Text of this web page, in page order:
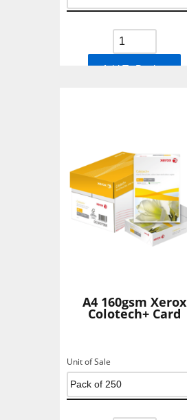
Add To Basket
A4 160gsm Xerox
Colotech+ Card
Unit of Sale